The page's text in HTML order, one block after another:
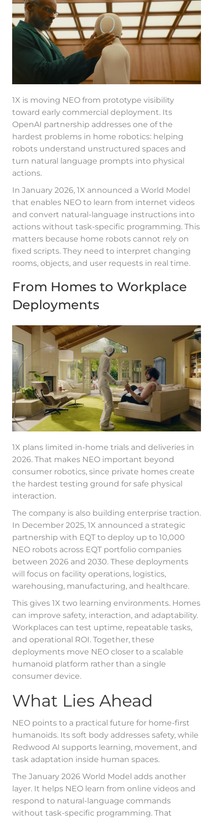
1X is moving NEO from prototype visibility
toward early commercial deployment. Its
OpenAI partnership addresses one of the
hardest problems in home robotics: helping
robots understand unstructured spaces and
turn natural language prompts into physical
actions.
In January 2026, 1X announced a World Model
that enables NEO to learn from internet videos
and convert natural-language instructions into
actions without task-specific programming. This
matters because home robots cannot rely on
fixed scripts. They need to interpret changing
rooms, objects, and user requests in real time.
From Homes to Workplace
Deployments
1X plans limited in-home trials and deliveries in
2026. That makes NEO important beyond
consumer robotics, since private homes create
the hardest testing ground for safe physical
interaction.
The company is also building enterprise traction.
In December 2025, 1X announced a strategic
partnership with EQT to deploy up to 10,000
NEO robots across EQT portfolio companies
between 2026 and 2030. These deployments
will focus on facility operations, logistics,
warehousing, manufacturing, and healthcare.
This gives 1X two learning environments. Homes
can improve safety, interaction, and adaptability.
Workplaces can test uptime, repeatable tasks,
and operational ROI. Together, these
deployments move NEO closer to a scalable
humanoid platform rather than a single
consumer device.
What Lies Ahead
NEO points to a practical future for home-first
humanoids. Its soft body addresses safety, while
Redwood AI supports learning, movement, and
task adaptation inside human spaces.
The January 2026 World Model adds another
layer. It helps NEO learn from online videos and
respond to natural-language commands
without task-specific programming. That